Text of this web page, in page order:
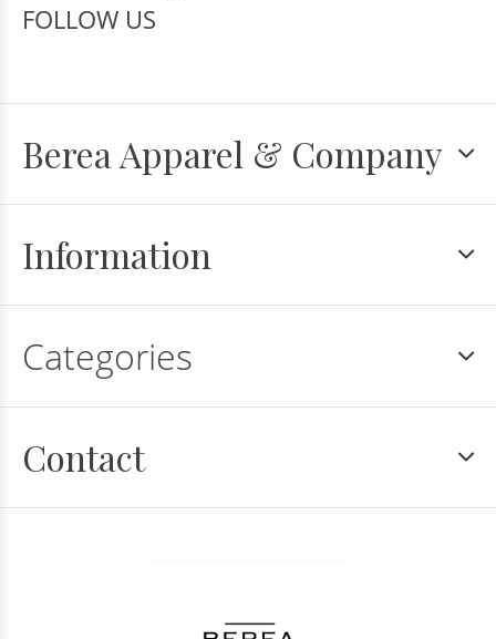
FOLLOW US
Berea Apparel & Company
Information
Categories
Contact